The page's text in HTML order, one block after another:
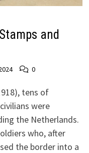
and
0
tens of
were
the Netherlands.
who, after
the border into a